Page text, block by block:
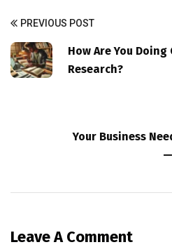
PREVIOUS POST
How Are You
Research?
Your Business
Leave A Comment